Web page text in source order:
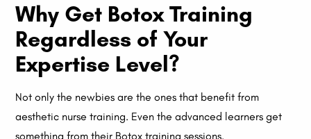
Why Get Botox Training
Regardless of Your
Expertise Level?
Not only the newbies are the ones that benefit from
aesthetic nurse training. Even the advanced learners get
something from their Botox training sessions.